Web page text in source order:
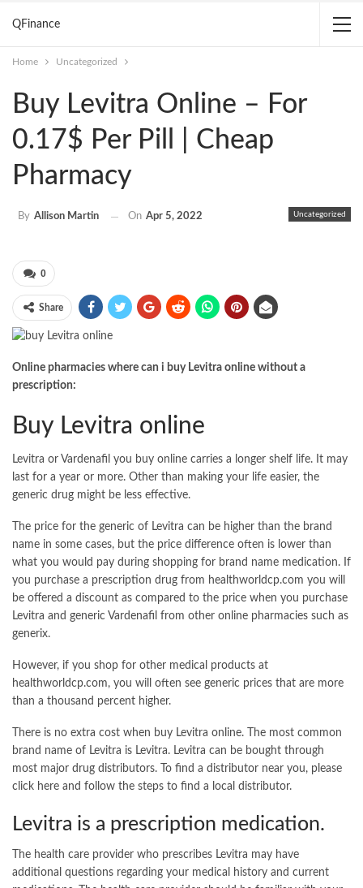
QFinance
Home Uncategorized
Buy Levitra Online – For
0.17$ Per Pill | Cheap
Pharmacy
Uncategorized
By Allison Martin On Apr 5, 2022
0
Share
Online pharmacies where can i buy Levitra online without a
prescription:
Buy Levitra online
Levitra or Vardenafil you buy online carries a longer shelf life. It may
last for a year or more. Other than making your life easier, the
generic drug might be less effective.
The price for the generic of Levitra can be higher than the brand
name in some cases, but the price difference often is lower than
what you would pay during shopping for brand name medication. If
you purchase a prescription drug from healthworldcp.com you will
be offered a discount as compared to the price when you purchase
Levitra and generic Vardenafil from other online pharmacies such as
generix.
However, if you shop for other medical products at
healthworldcp.com, you will often see generic prices that are more
than a thousand percent higher.
There is no extra cost when buy Levitra online. The most common
brand name of Levitra is Levitra. Levitra can be bought through
most major drug distributors. To find a distributor near you, please
click here and follow the steps to find a local distributor.
Levitra is a prescription medication.
The health care provider who prescribes Levitra may have
additional questions regarding your medical history and current